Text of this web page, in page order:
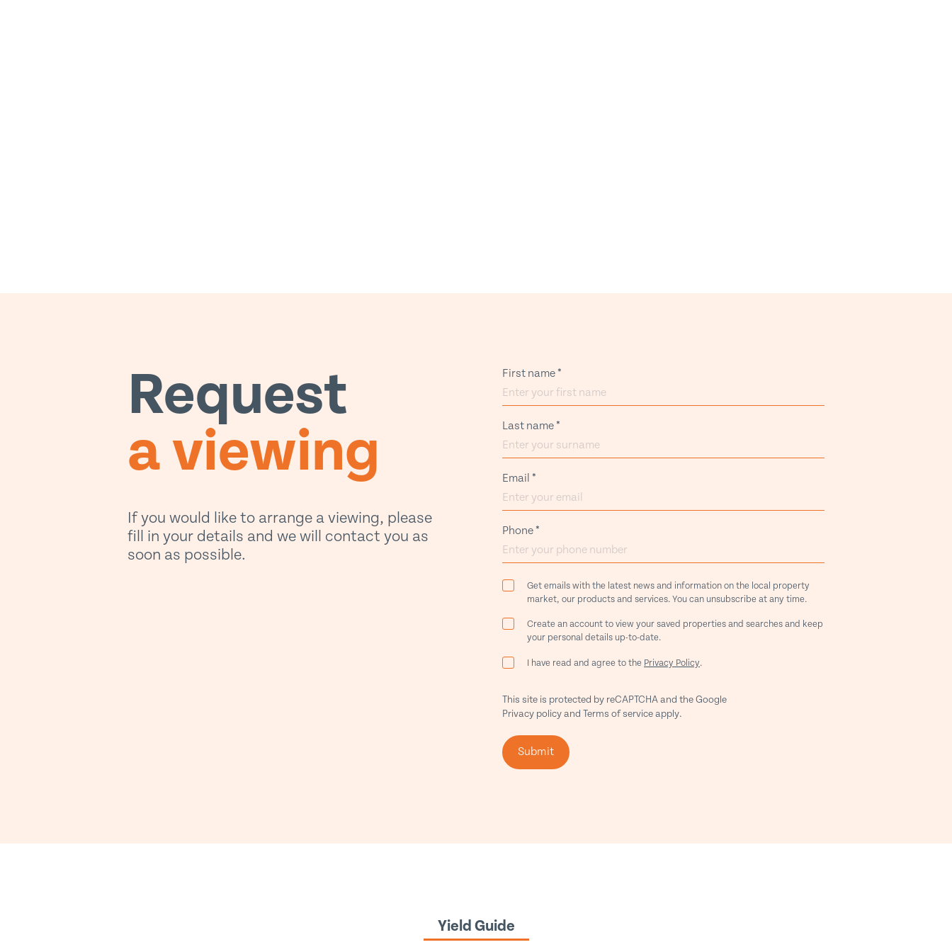
Request
a viewing
If you would like to arrange a viewing, please
fill in your details and we will contact you as
soon as possible.
First name*
Last name*
Email *
Phone*
Get emails with the latest news and information on the local property
market, our products and services. You can unsubscribe at any time.
Create an account to view your saved properties and searches and keep
your personal details up-to-date.
I have read and agree to the Privacy Policy.
This site is protected by reCAPTCHA and the Google
Privacy policyand Terms of serviceapply.
Submit
Yield Guide